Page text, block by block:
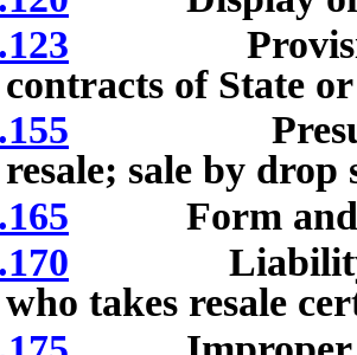
Provisions
contracts of State
resale; sale by drop
Form and
Liability of
who takes resale